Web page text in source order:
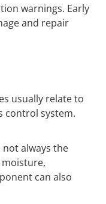
warnings. Early
and repair
usually relate to
control system.
not always the
can also